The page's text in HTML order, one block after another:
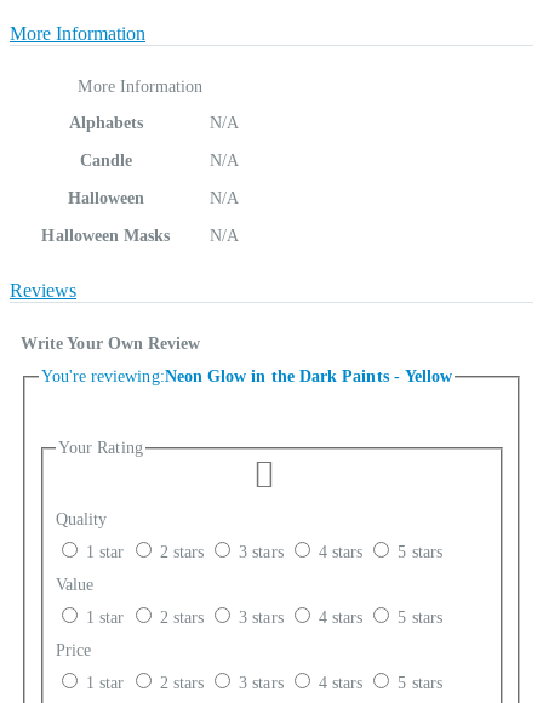
More Information
More Information
Alphabets
N/A
Candle N/A
Halloween N/A
Halloween Masks N/A
Reviews
Write Your Own Review
You're reviewing:Neon Glow in the Dark Paints - Yellow
Your Rating
Quality
1 star
2 stars 3 stars 4 stars
5 stars
Value
1 star
2 stars 3 stars 4 stars
5 stars
Price
1 star
2 stars 3 stars 4 stars
5 stars